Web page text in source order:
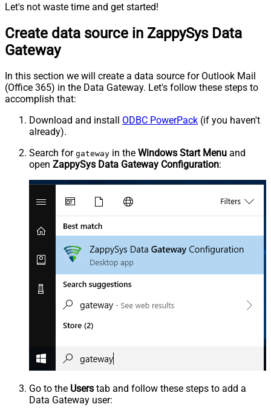
Let's not waste time and get started!
Create data source in ZappySys Data
Gateway
In this section we will create a data source for Outlook Mail
(Office 365) in the Data Gateway. Let's follow these steps to
accomplish that:
Download and install ODBC PowerPack (if you haven't
already).
Search for gateway in the Windows Start Menu and
open ZappySys Data Gateway Configuration:
Go to the Users tab and follow these steps to add a
Data Gateway user: